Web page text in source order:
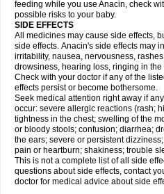
feeding while you use Anacin, check
possible risks to your baby.
SIDE EFFECTS
All medicines may cause side effects,
side effects. Anacin's side effects may
irritability, nausea, nervousness,
drowsiness, hearing loss, ringing in
Check with your doctor if any of the
effects persist or become bothersome.
Seek medical attention right away if
occur: severe allergic reactions (rash;
tightness in the chest; swelling of the
or bloody stools; confusion; diarrhea;
the ears; severe or persistent
pain or heartburn; shakiness; trouble
This is not a complete list of all side
questions about side effects, contact
doctor for medical advice about side